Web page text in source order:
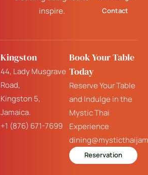
inspire.
Contact
Kingston
44, Lady Musgrave
Road,
Kingston 5,
Jamaica.
+1 (876) 671-7699
Book Your Table
Today
Reserve Your Table
and Indulge in the
Mystic Thai
Experience
Reservation